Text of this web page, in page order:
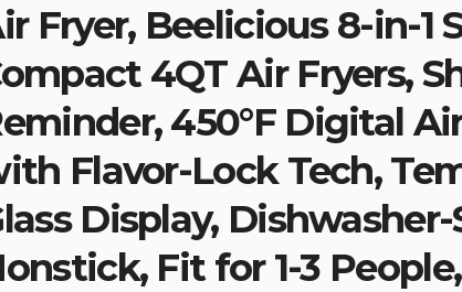
Fryer, Beelicious 8-in-1
4QT Air Fryers,
450°F Digital
Flavor-Lock Tech,
Display, Dishwasher-
Fit for 1-3